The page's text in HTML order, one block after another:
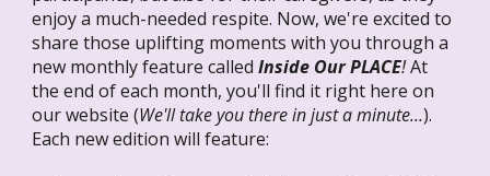
enjoy a much-needed respite. Now, we're excited to
share those uplifting moments with you through a
new monthly feature calledInside Our PLACE!At
the end of each month, you'll find it right here on
our website (We'll take you there in just a minute...).
Each new edition will feature: